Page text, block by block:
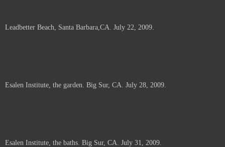
Leadbetter Beach, Santa Barbara,CA. July 22, 2009.
Esalen Institute, the garden. Big Sur, CA. July 28, 2009.
Esalen Institute, the baths. Big Sur, CA. July 31, 2009.